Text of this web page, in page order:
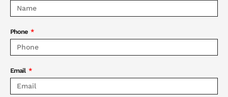
Phone
Email